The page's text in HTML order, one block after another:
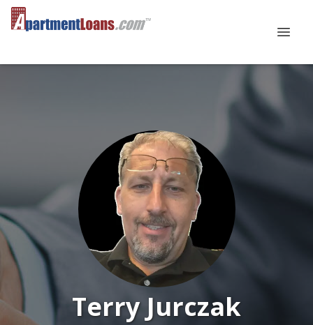
Terry Jurczak